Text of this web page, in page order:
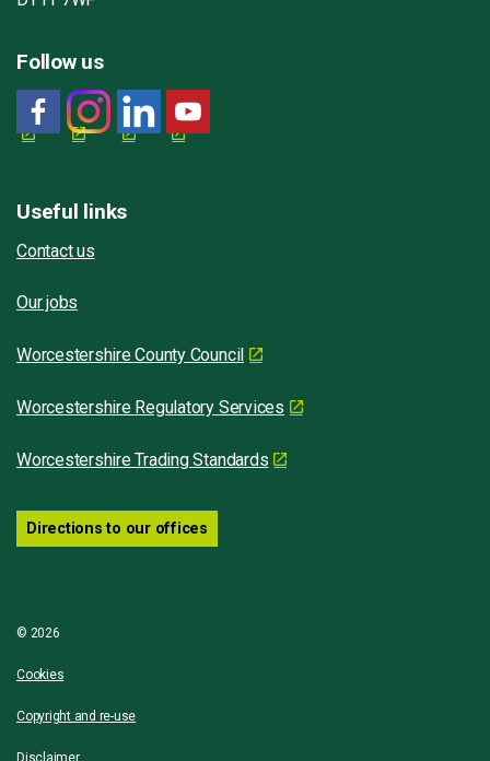
Follow us
Useful links
Contact us
Our jobs
Worcestershire County Council
Worcestershire Regulatory Services
Worcestershire Trading Standards
Directions to our offices
© 2026
Cookies
Copyright and re-use